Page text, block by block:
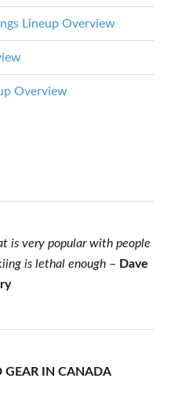
Lineup Overview
Overview
is very popular with people
is lethal enough– Dave
GEAR IN CANADA